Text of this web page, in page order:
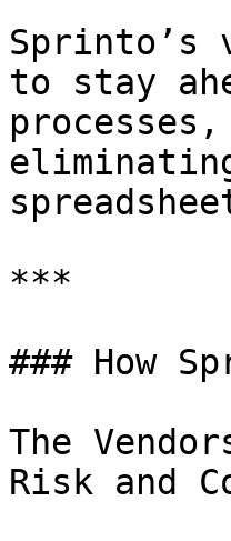
Sprinto’s
to stay
***
### How
The
Risk and